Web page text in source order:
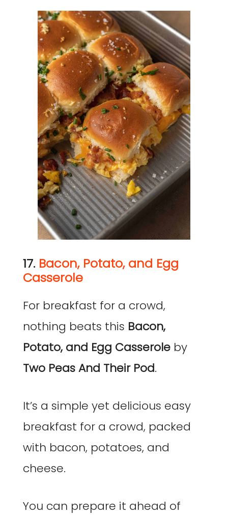
17. Bacon, Potato, and Egg
Casserole
For breakfast for a crowd,
nothing beats this Bacon,
Potato, and Egg Casserole by
Two Peas And Their Pod.
It’s a simple yet delicious easy
breakfast for a crowd, packed
with bacon, potatoes, and
cheese.
You can prepare it ahead of